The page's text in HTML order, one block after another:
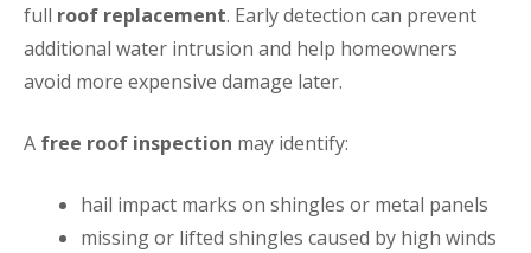
full roof replacement. Early detection can prevent
additional water intrusion and help homeowners
avoid more expensive damage later.
A free roof inspection may identify:
hail impact marks on shingles or metal panels
missing or lifted shingles caused by high winds